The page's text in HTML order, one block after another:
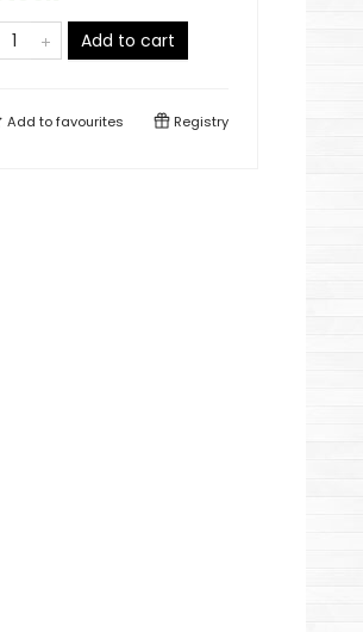
Add to cart
Add tofavourites Registry